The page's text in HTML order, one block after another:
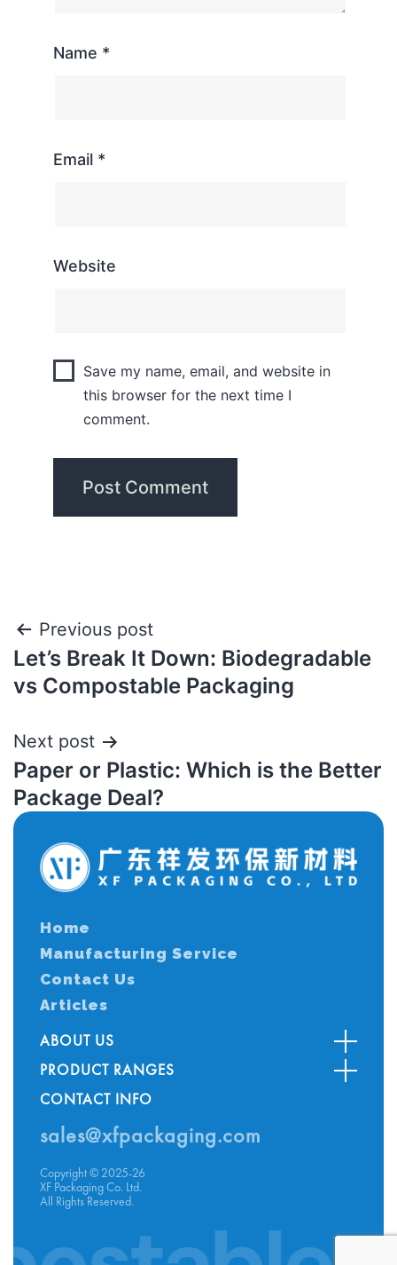
Name *
Email *
Website
Save my name, email, and website in
this browser for the next time I
comment.
Previous post
Let’s Break It Down: Biodegradable
vs Compostable Packaging
Next post
Paper or Plastic: Which is the Better
Package Deal?
ABOUT US
PRODUCT RANGES
Home
Manufacturing Service
Contact Us
Articles
CONTACT INFO
sales@xfpackaging.com
Copyright © 2025-26
XF Packaging Co. Ltd.
All Rights Reserved.